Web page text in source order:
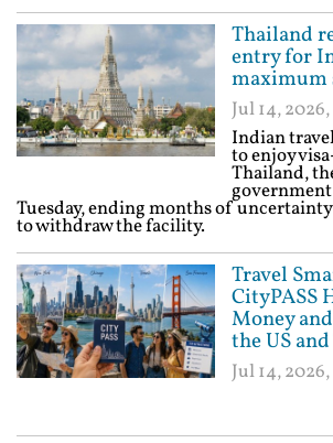
Thailand
entry for
maximum
Jul 14,
Indian
to enjoy
Thailand,
Tuesday, ending months of
to withdraw the facility.
Travel
CityPASS
Money
the US
Jul 14,